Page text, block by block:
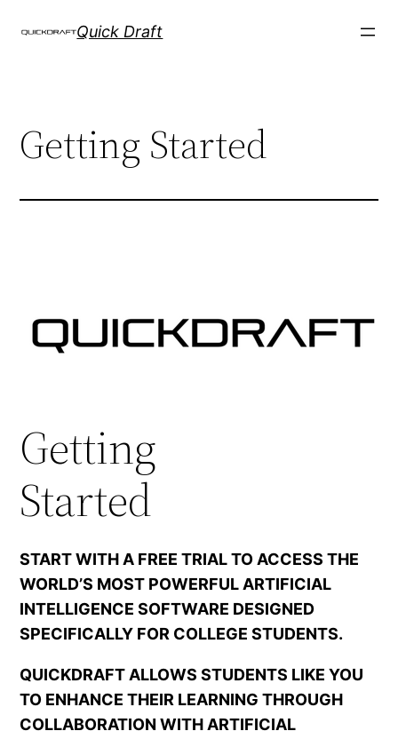
Quick Draft
Getting Started
Getting
Started
START WITH A FREE TRIAL TO ACCESS THE
WORLD’S MOST POWERFUL ARTIFICIAL
INTELLIGENCE SOFTWARE DESIGNED
SPECIFICALLY FOR COLLEGE STUDENTS.
QUICKDRAFT ALLOWS STUDENTS LIKE YOU
TO ENHANCE THEIR LEARNING THROUGH
COLLABORATION WITH ARTIFICIAL